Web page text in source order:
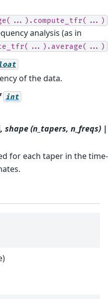
analysis (as in
of the data.
int
, shape (n_tapers, n_freqs) |
for each taper in the time-